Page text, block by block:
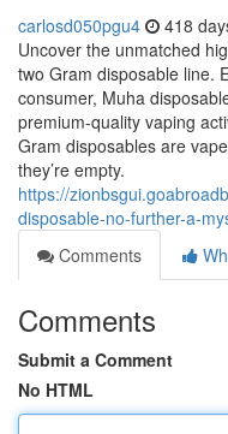
carlosd050pgu4 418
Uncover the unmatched
two Gram disposable line.
consumer, Muha
premium-quality vaping
Gram disposables are
they’re empty.
https://
disposable-no-further-a-
Comments
Comments
Submit a Comment
No HTML